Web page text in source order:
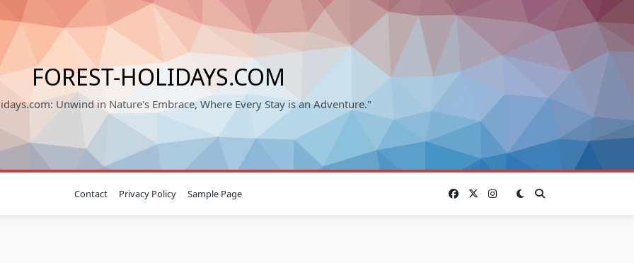
FOREST-HOLIDAYS.COM
Unwind in Nature's Embrace, Where Every Stay is an Adventure."
Contact Privacy Policy Sample Page